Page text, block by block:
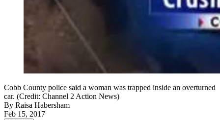
Cobb County police said a woman was trapped inside an overturned
car. (Credit: Channel 2 Action News)
By Raisa Habersham
Feb 15, 2017